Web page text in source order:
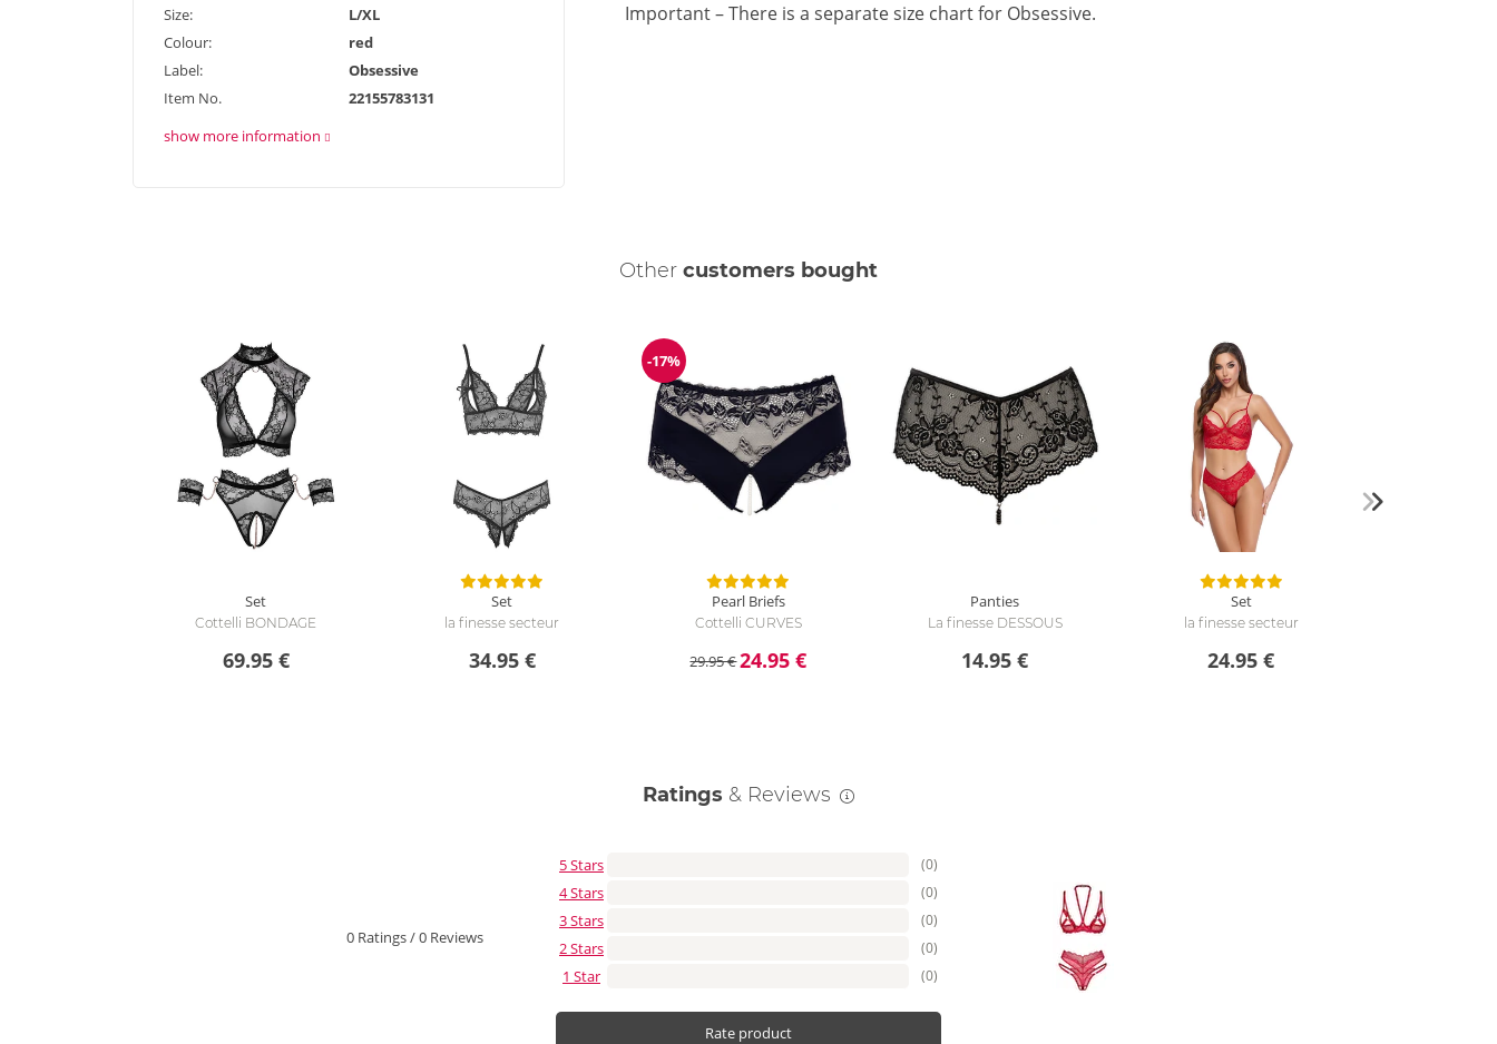
Size:
L/XL
Colour:
red
Label:
Obsessive
Item No.
22155783131
show more information
Important – There is a separate size chart for Obsessive.
Other customers bought
Set
Cottelli BONDAGE
69.95 €
Set
la finesse secteur
34.95 €
Discount
-17%
Pearl Briefs
Cottelli CURVES
29.95 €24.95 €
Panties
La finesse DESSOUS
14.95 €
Set
la finesse secteur
24.95 €
Ratings & Reviews
0 Ratings/0 Reviews
5 Stars (0)
4 Stars (0)
3 Stars (0)
2 Stars (0)
1 Star (0)
Rate product